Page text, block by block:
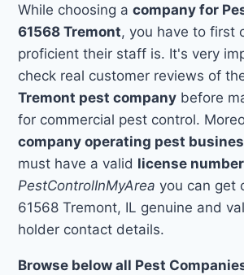
While choosing acompany for
61568 Tremont, you have to first
proficient their staff is. It's very
check real customer reviews of
Tremont pest company before
for commercial pest control.
company operating pest
must have a valid license number
PestControlInMyArea you can get
61568 Tremont, IL genuine and
holder contact details.
Browse below all Pest